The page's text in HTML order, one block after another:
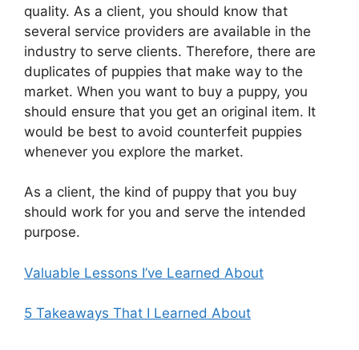
quality. As a client, you should know that
several service providers are available in the
industry to serve clients. Therefore, there are
duplicates of puppies that make way to the
market. When you want to buy a puppy, you
should ensure that you get an original item. It
would be best to avoid counterfeit puppies
whenever you explore the market.
As a client, the kind of puppy that you buy
should work for you and serve the intended
purpose.
Valuable Lessons I’ve Learned About
5 Takeaways That I Learned About